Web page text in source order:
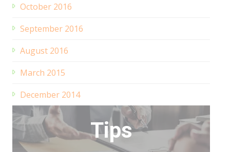
October 2016
September 2016
August 2016
March 2015
December 2014
Tips